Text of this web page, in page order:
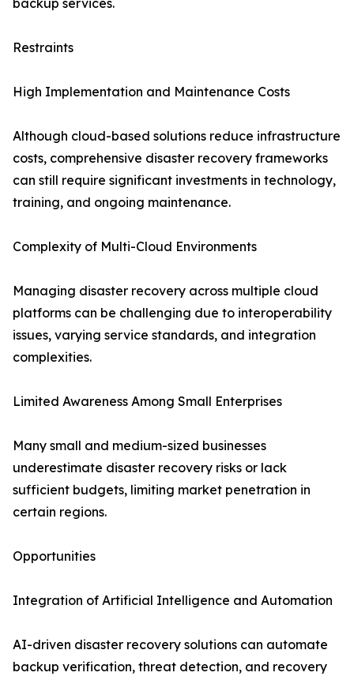
backup services.
Restraints
High Implementation and Maintenance Costs
Although cloud-based solutions reduce infrastructure
costs, comprehensive disaster recovery frameworks
can still require significant investments in technology,
training, and ongoing maintenance.
Complexity of Multi-Cloud Environments
Managing disaster recovery across multiple cloud
platforms can be challenging due to interoperability
issues, varying service standards, and integration
complexities.
Limited Awareness Among Small Enterprises
Many small and medium-sized businesses
underestimate disaster recovery risks or lack
sufficient budgets, limiting market penetration in
certain regions.
Opportunities
Integration of Artificial Intelligence and Automation
AI-driven disaster recovery solutions can automate
backup verification, threat detection, and recovery